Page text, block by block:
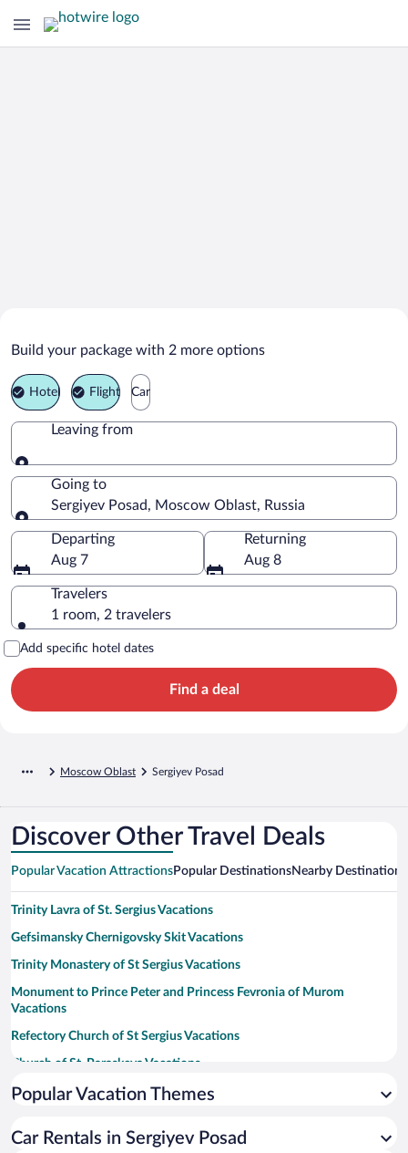
Sergiyev Posad Vacation Packages
Build your package with 2 more options
Hotel Flight Car
Leaving from
Leaving from
Going to
Sergiyev Posad, Moscow Oblast, Russia
Going to
Departing
Aug 7
Returning
Aug 8
Travelers
1 room, 2 travelers
Add specific hotel dates
Find a deal
Moscow Oblast Sergiyev Posad
Discover Other Travel Deals
Popular Vacation AttractionsPopular DestinationsNearby Destinations
Trinity Lavra of St. Sergius Vacations
Gefsimansky Chernigovsky Skit Vacations
Trinity Monastery of St Sergius Vacations
Monument to Prince Peter and Princess Fevronia of Murom
Vacations
Refectory Church of St Sergius Vacations
Church of St. Paraskeva Vacations
Konny Dvor Sergiyev Posad Museum Preserve Vacations
Church of the Descent of the Holy Spirit Vacations
Popular Vacation Themes
Car Rentals in Sergiyev Posad